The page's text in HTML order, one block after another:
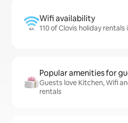
Wifi availability
110 of Clovis holiday
Popular amenities for
Guests love Kitchen, Wifi
rentals